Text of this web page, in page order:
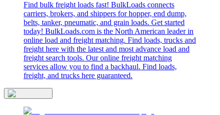
Find bulk freight loads fast! BulkLoads connects
carriers, brokers, and shippers for hopper, end dump,
belts, tanker, pneumatic, and grain loads. Get started
today! BulkLoads.com is the North American leader in
online load and freight matching. Find loads, trucks and
freight here with the latest and most advance load and
freight search tools. Our online freight matching
services allow you to find a backhaul. Find loads,
freight, and trucks here guaranteed.